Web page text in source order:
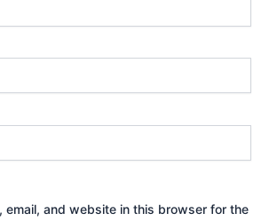
email, and website in this browser for the